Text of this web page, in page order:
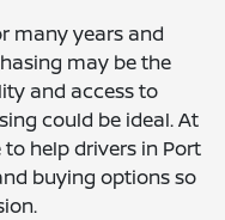
many years and
may be the
and access to
could be ideal. At
help drivers in Port
buying options so